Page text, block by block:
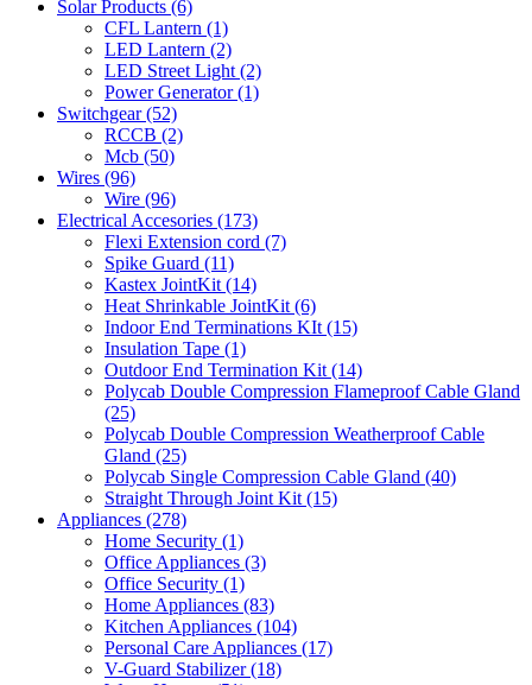
Solar Products (6)
CFL Lantern (1)
LED Lantern (2)
LED Street Light(2)
Power Generator(1)
Switchgear(52)
RCCB (2)
Mcb (50)
Wires (96)
Wire (96)
Electrical Accesories (173)
Flexi Extension cord (7)
Spike Guard (11)
Kastex JointKit(14)
Heat Shrinkable JointKit(6)
Indoor End Terminations KIt(15)
Insulation Tape (1)
Outdoor End Termination Kit(14)
Polycab Double Compression Flameproof Cable Gland
(25)
Polycab Double Compression Weatherproof Cable
Gland (25)
Polycab Single Compression Cable Gland (40)
Straight Through Joint Kit(15)
Appliances (278)
Home Security (1)
Office Appliances (3)
Office Security (1)
Home Appliances (83)
Kitchen Appliances (104)
Personal Care Appliances (17)
V-Guard Stabilizer(18)